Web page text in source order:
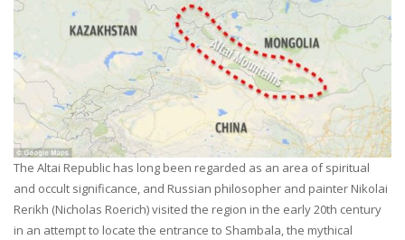
The Altai Republic has long been regarded as an area of spiritual
and occult significance, and Russian philosopher and painter Nikolai
Rerikh (Nicholas Roerich) visited the region in the early 20th century
in an attempt to locate the entrance to Shambala, the mythical